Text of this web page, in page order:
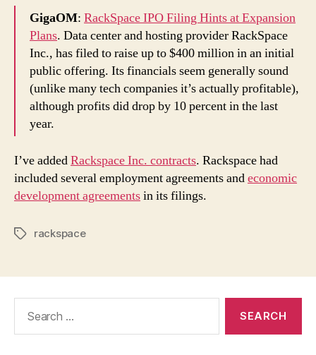
GigaOM: RackSpace IPO Filing Hints at Expansion
Plans. Data center and hosting provider RackSpace
Inc., has filed to raise up to $400 million in an initial
public offering. Its financials seem generally sound
(unlike many tech companies it’s actually profitable),
although profits did drop by 10 percent in the last
year.
I’ve addedRackspace Inc. contracts. Rackspace had
included several employment agreements andeconomic
development agreementsin its filings.
Tagsrackspace